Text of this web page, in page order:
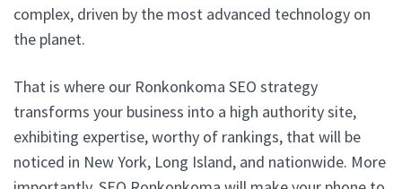
complex, driven by the most advanced technology on
the planet.
That is where our Ronkonkoma SEO strategy
transforms your business into a high authority site,
exhibiting expertise, worthy of rankings, that will be
noticed in New York, Long Island, and nationwide. More